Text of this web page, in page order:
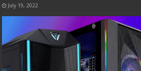
July 19, 2022